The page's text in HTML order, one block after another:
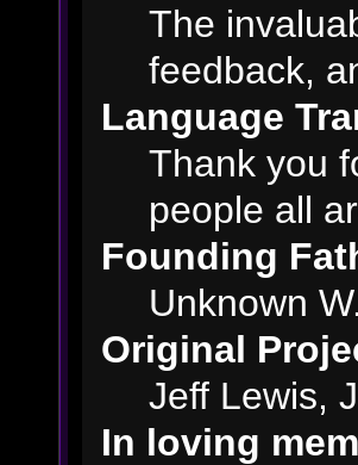
The
feedback,
Language
Thank you
people all
Founding
Unknown
Original
Jeff Lewis,
In loving